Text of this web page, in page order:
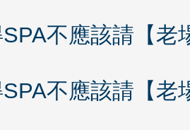
不應該請【老
不應該請【老